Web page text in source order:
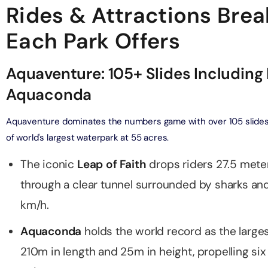
+ At The Top Burj Khalifa (124 Floor) - Non-Prime
in Dubai, United Arab Emirates
Aquaventure Flexible Day Pass + The View at The Palm
Hours)
in Dubai, United Arab Emirates
Aquaventure Flexible Day Pass + Dubai Frame (General
in Dubai, United Arab Emirates
At Dubai Parks & Resorts With Free Shuttle + Dubai
Admission)
World Park + Dubai Frame (General Admission)
in Dubai, United Arab Emirates
Rides & Attractions
Each Park Offers
Aquaventure: 105+ Slides Including
Aquaconda
Aquaventure dominates the numbers game with over 105
of world's largest waterpark at 55 acres.
The iconic Leap of Faith drops riders 27.5
through a clear tunnel surrounded by sharks
km/h.
Aquaconda holds the world record as the
210m in length and 25m in height, propelling